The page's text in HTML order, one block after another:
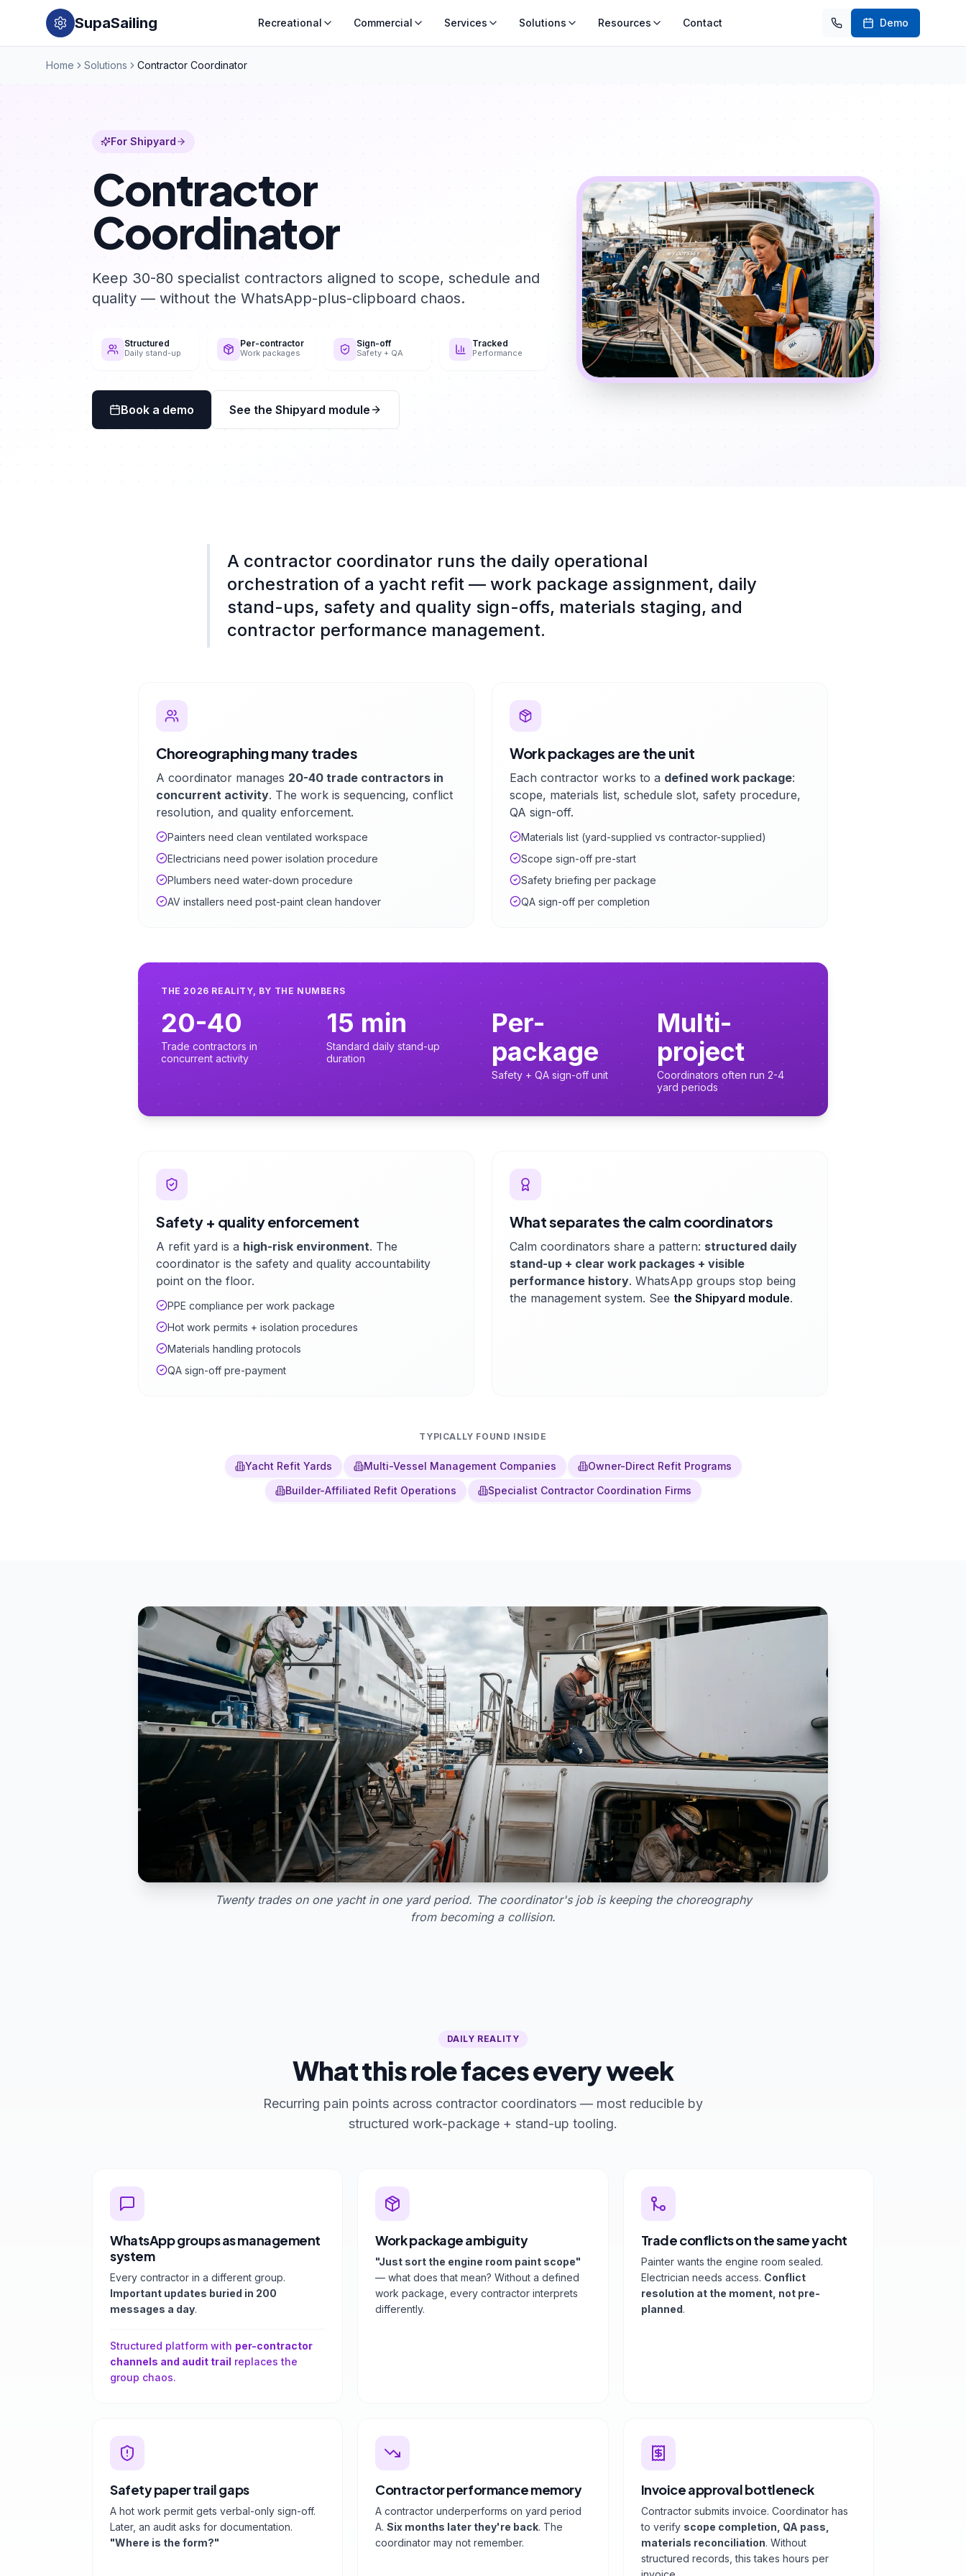
SupaSailing Recreational Commercial Services Solutions Resources Contact Demo
Home Solutions Contractor Coordinator
For Shipyard
Contractor
Coordinator
Keep 30-80 specialist contractors aligned to scope, schedule and
quality — without the WhatsApp-plus-clipboard chaos.
Structured
Daily stand-up
Per-contractor
Work packages
Sign-off
Safety + QA
Tracked
Performance
Book a demo See the Shipyard module
A contractor coordinator runs the daily operational
orchestration of a yacht refit — work package assignment, daily
stand-ups, safety and quality sign-offs, materials staging, and
contractor performance management.
Choreographing many trades
A coordinator manages 20-40 trade contractors in
concurrent activity. The work is sequencing, conflict
resolution, and quality enforcement.
Painters need clean ventilated workspace
Electricians need power isolation procedure
Plumbers need water-down procedure
AV installers need post-paint clean handover
Work packages are the unit
Each contractor works to a defined work package:
scope, materials list, schedule slot, safety procedure,
QA sign-off.
Materials list (yard-supplied vs contractor-supplied)
Scope sign-off pre-start
Safety briefing per package
QA sign-off per completion
THE 2026 REALITY, BY THE NUMBERS
20-40
Trade contractors in
concurrent activity
15 min
Standard daily stand-up
duration
Per-
package
Safety + QA sign-off unit
Multi-
project
Coordinators often run 2-4
yard periods
Safety + quality enforcement
A refit yard is a high-risk environment. The
coordinator is the safety and quality accountability
point on the floor.
PPE compliance per work package
Hot work permits + isolation procedures
Materials handling protocols
QA sign-off pre-payment
What separates the calm coordinators
Calm coordinators share a pattern: structured daily
stand-up + clear work packages + visible
performance history. WhatsApp groups stop being
the management system. See the Shipyard module.
TYPICALLY FOUND INSIDE
Yacht Refit Yards Multi-Vessel Management Companies
Owner-Direct Refit Programs
Builder-Affiliated Refit Operations
Specialist Contractor Coordination Firms
Twenty trades on one yacht in one yard period. The coordinator's job is keeping the choreography
from becoming a collision.
DAILY REALITY
What this role faces every week
Recurring pain points across contractor coordinators — most reducible by
structured work-package + stand-up tooling.
WhatsApp groups as management
system
Every contractor in a different group.
Important updates buried in 200
messages a day.
Structured platform with per-contractor
channels and audit trail replaces the
group chaos.
Work package ambiguity
"Just sort the engine room paint scope"
— what does that mean? Without a defined
work package, every contractor interprets
differently.
Trade conflicts on the same yacht
Painter wants the engine room sealed.
Electrician needs access. Conflict
resolution at the moment, not pre-
planned.
Safety paper trail gaps
A hot work permit gets verbal-only sign-off.
Later, an audit asks for documentation.
"Where is the form?"
Contractor performance memory
A contractor underperforms on yard period
A.Six months later they're back. The
coordinator may not remember.
Invoice approval bottleneck
Contractor submits invoice. Coordinator has
to verify scope completion, QA pass,
materials reconciliation. Without
structured records, this takes hours per